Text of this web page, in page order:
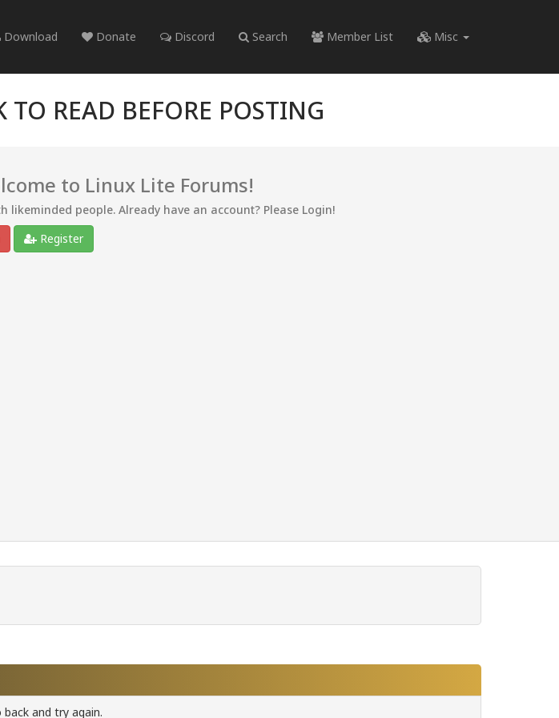
Download Donate Discord Search Member List Misc
TO READ BEFORE POSTING
to Linux Lite Forums!
likeminded people. Already have an account? Please Login!
Register
and try again.